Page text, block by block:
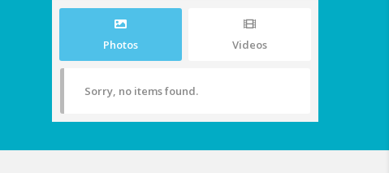
Photos Videos
Sorry, no items found.